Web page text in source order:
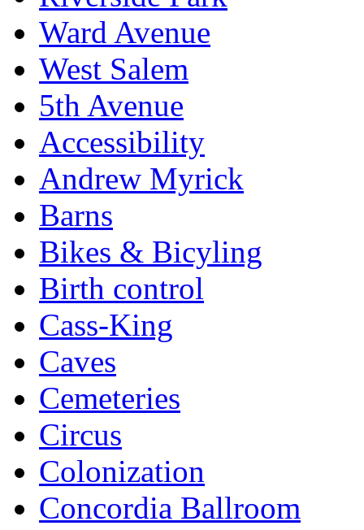
Ward Avenue
West Salem
5th Avenue
Accessibility
Andrew Myrick
Barns
Bikes & Bicyling
Birth control
Cass-King
Caves
Cemeteries
Circus
Colonization
Concordia Ballroom